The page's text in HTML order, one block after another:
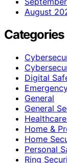
August
Categories
Digital
General
General
Home &
Home
Personal
Ring